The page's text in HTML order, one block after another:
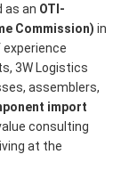
as an OTI-
Commission) in
3W Logistics
assemblers,
import
consulting
at the